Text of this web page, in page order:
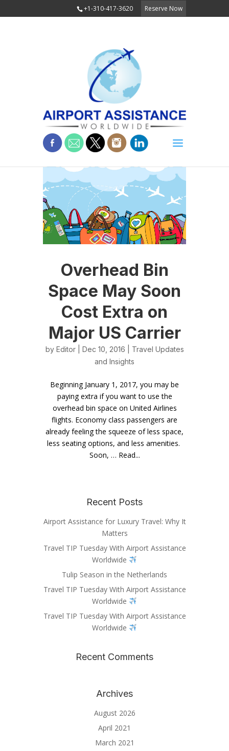
+1-310-417-3620 Reserve Now
Overhead Bin
Space May Soon
Cost Extra on
Major US Carrier
by Editor| Dec 10, 2016 | Travel Updates
and Insights
Beginning January 1, 2017, you may be
paying extra if you want to use the
overhead bin space on United Airlines
flights. Economy class passengers are
already feeling the squeeze of less space,
less seating options, and less amenities.
Soon, … Read...
Recent Posts
Airport Assistance for Luxury Travel: Why It
Matters
Travel TIP Tuesday With Airport Assistance
Worldwide
Tulip Season in the Netherlands
Travel TIP Tuesday With Airport Assistance
Worldwide
Travel TIP Tuesday With Airport Assistance
Worldwide
Recent Comments
Archives
August 2026
April 2021
March 2021